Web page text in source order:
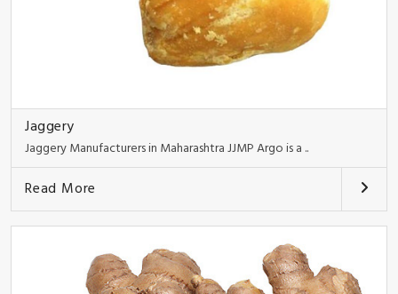
Jaggery
Jaggery Manufacturers in Maharashtra JJMP Argo is a ..
Read More